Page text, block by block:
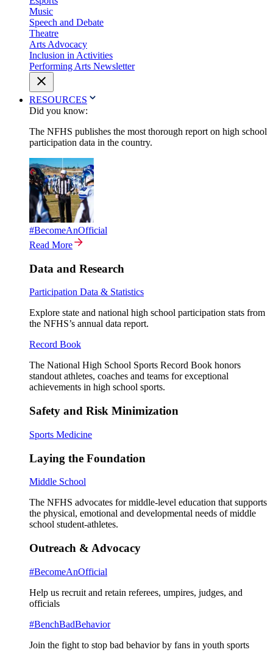
Music
Speech and Debate
Theatre
Arts Advocacy
Inclusion in Activities
Performing Arts Newsletter
RESOURCES
Did you know:
The NFHS publishes the most thorough report on high school
participation data in the country.
#BecomeAnOfficial
Read More
Data and Research
Participation Data & Statistics
Explore state and national high school participation stats from
the NFHS’s annual data report.
Record Book
The National High School Sports Record Book honors
standout athletes, coaches and teams for exceptional
achievements in high school sports.
Safety and Risk Minimization
Sports Medicine
Laying the Foundation
Middle School
The NFHS advocates for middle-level education that supports
the physical, emotional and developmental needs of middle
school student-athletes.
Outreach & Advocacy
#BecomeAnOfficial
Help us recruit and retain referees, umpires, judges, and
officials
#BenchBadBehavior
Join the fight to stop bad behavior by fans in youth sports